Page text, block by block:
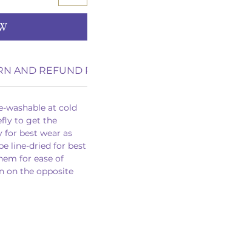
AND REFUND POLICY
washable at cold
to get the
for best wear as
line-dried for best
for ease of
on the opposite